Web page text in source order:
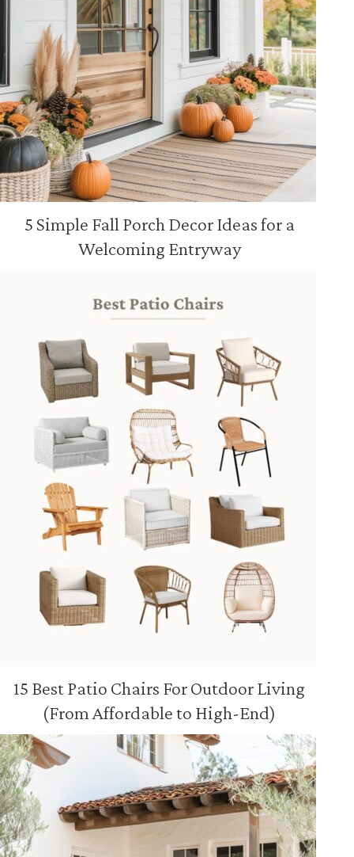
5 Simple Fall Porch Decor Ideas for a
Welcoming Entryway
15 Best Patio Chairs For Outdoor Living
(From Affordable to High-End)